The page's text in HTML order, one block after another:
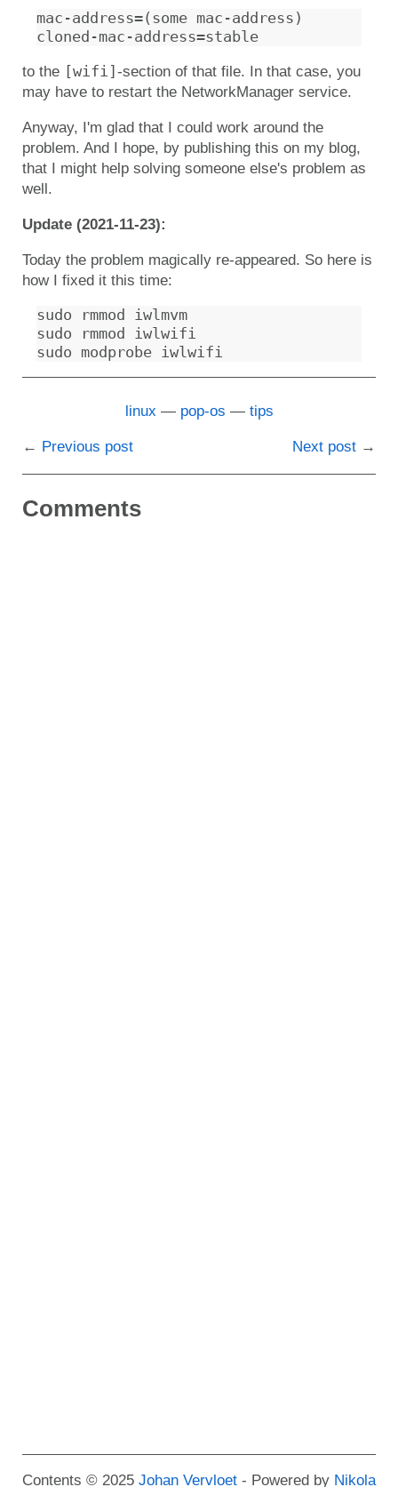
mac-address=(some mac-address)
to the [wifi] -section of that file. In that case, you
may have to restart the NetworkManager service.
Anyway, I'm glad that I could work around the
problem. And I hope, by publishing this on my blog,
that I might help solving someone else's problem as
well.
Update (2021-11-23):
Today the problem magically re-appeared. So here is
how I fixed it this time:
sudo rmmod iwlmvm
sudo rmmod iwlwifi
linux pop-os tips
Previous post Next post
Comments
Contents © 2025 Johan Vervloet - Powered by Nikola